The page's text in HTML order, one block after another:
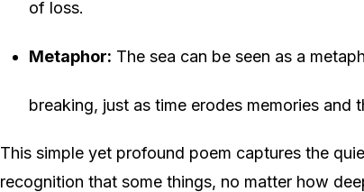
of loss.
Metaphor: The sea can be seen as a
breaking, just as time erodes memories and
This simple yet profound poem captures the
recognition that some things, no matter how